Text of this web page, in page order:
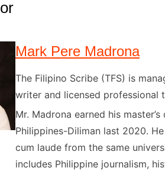
Mark Pere Madrona
The Filipino Scribe (TFS) is
writer and licensed professional
Mr. Madrona earned his
Philippines-Diliman last 2020.
cum laude from the same
includes Philippine journalism,